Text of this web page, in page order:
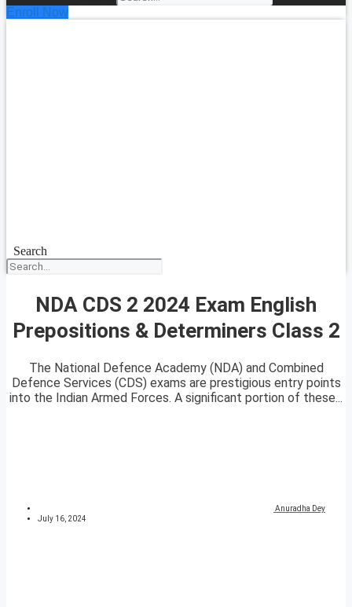
Enroll Now
Search
NDA CDS 2 2024 Exam English
Prepositions & Determiners Class 2
The National Defence Academy (NDA) and Combined
Defence Services (CDS) exams are prestigious entry points
into the Indian Armed Forces. A significant portion of these...
Anuradha Dey
July 16, 2024